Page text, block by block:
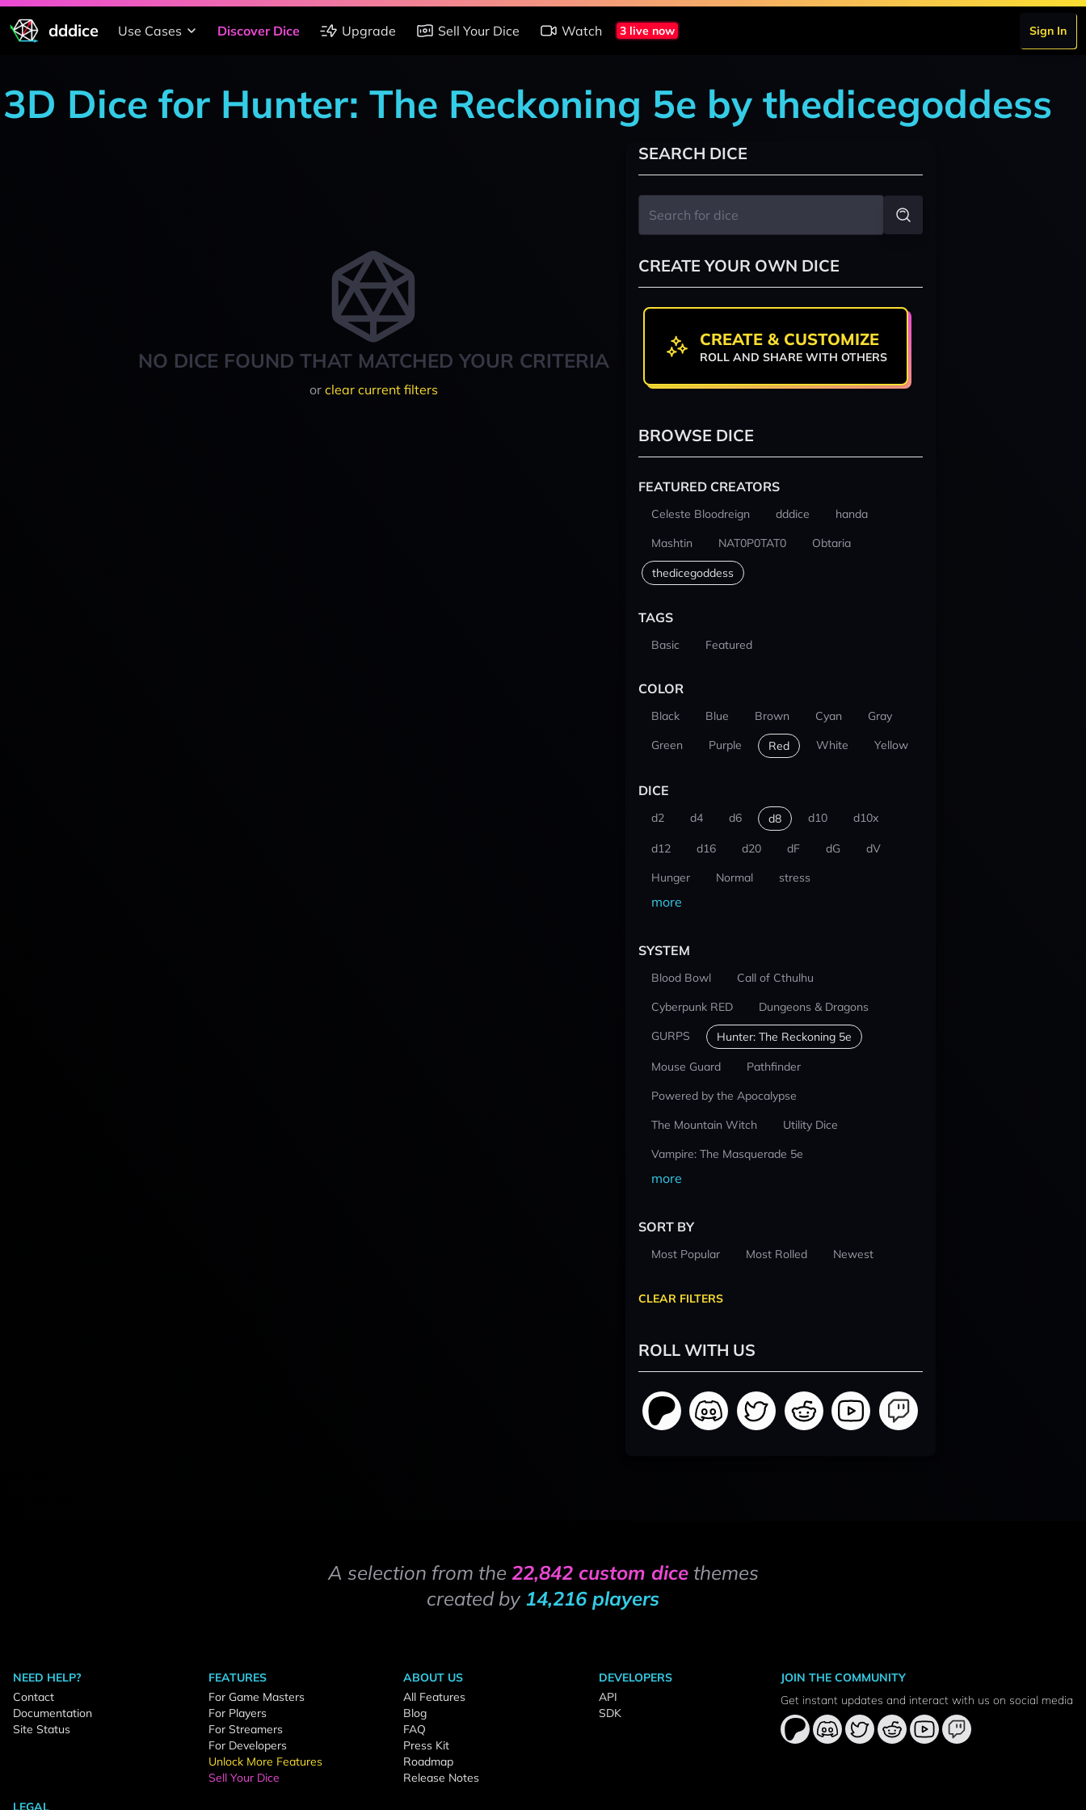
dddice Use Cases Discover Dice Upgrade Sell Your Dice Watch 3 live now Sign In
3D Dice for Hunter: The Reckoning 5e by thedicegoddess
NO DICE FOUND THAT MATCHED YOUR CRITERIA
or clear current filters
SEARCH DICE
CREATE YOUR OWN DICE
CREATE & CUSTOMIZE
ROLL AND SHARE WITH OTHERS
BROWSE DICE
FEATURED CREATORS
Celeste Bloodreign dddice
handa
Mashtin
NAT0P0TAT0 Obtaria
thedicegoddess
TAGS
Basic Featured
COLOR
Black Blue Brown Cyan
Gray
Green
Purple Red White Yellow
DICE
d2 d4 d6 d8 d10 d10x
d12 d16 d20 dF dG
dV
Hunger
Normal stress
more
SYSTEM
Blood Bowl
Call of Cthulhu
Cyberpunk RED
Dungeons & Dragons
GURPS
Hunter: The Reckoning 5e
Mouse Guard
Pathfinder
Powered by the Apocalypse
The Mountain Witch
Utility Dice
Vampire: The Masquerade 5e
more
SORT BY
Most Popular Most Rolled Newest
CLEAR FILTERS
ROLL WITH US
A selection from the 22,842 custom dicethemes
created by 14,216 players
NEED HELP?
Contact
Documentation
Site Status
FEATURES
For Game Masters
For Players
For Streamers
For Developers
Unlock More Features
Sell Your Dice
ABOUT US
All Features
Blog
FAQ
Press Kit
Roadmap
Release Notes
DEVELOPERS
API
SDK
LEGAL
JOIN THE COMMUNITY
Get instant updates and interact with us on social media